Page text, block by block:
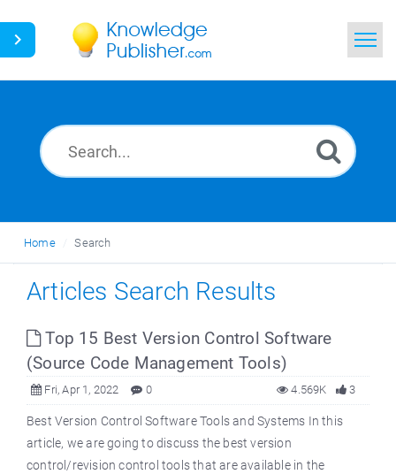
News
Home Search
Articles Search Results
Top 15 Best Version Control Software
(Source Code Management Tools)
Fri, Apr 1, 2022 0 3
4.569K
Best Version Control Software Tools and Systems In this
article, we are going to discuss the best version
control/revision control tools that are available in the